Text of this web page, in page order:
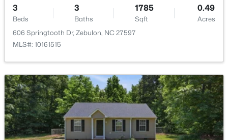
New - 4 Days Ago
$345,615 Active
4 3 1985 0.16
3
Beds
3
Baths
1785
Sqft
0.49
Acres
606 Springtooth Dr, Zebulon, NC 27597
MLS#: 10161515